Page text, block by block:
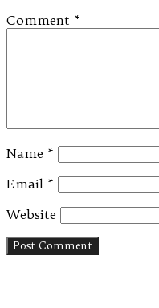
Comment *
Name *
Email *
Website